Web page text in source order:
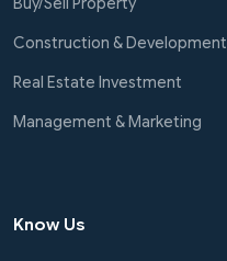
Construction & Development
Real Estate Investment
Management & Marketing
Know Us